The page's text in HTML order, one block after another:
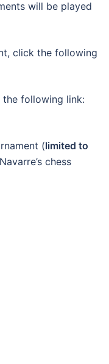
will be played
click the following
following link:
(limited to
chess